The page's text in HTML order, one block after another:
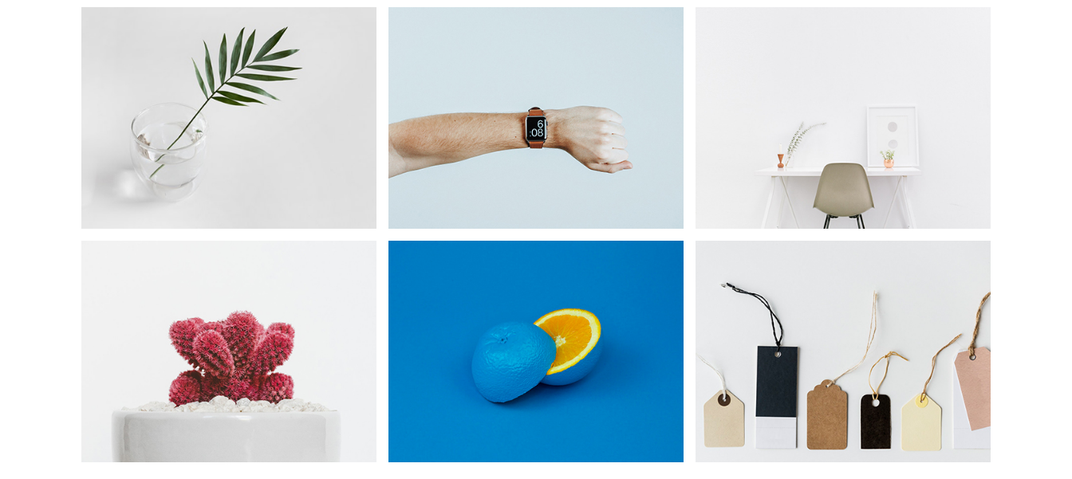
Star Rack
PROJECT
Star Rack
PROJECT PROJECT
Star Rack
PROJECT
Star Rack
PROJECT
Star Rack
PROJECT